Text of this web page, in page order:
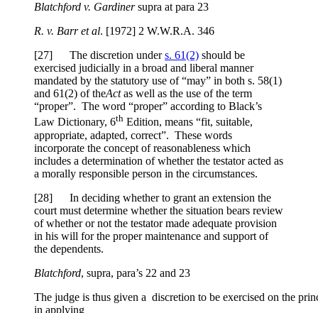
Blatchford v. Gardinersupra at para 23
R. v. Barr et al. [1972] 2 W.W.R.A. 346
[27] The discretion unders. 61(2) should be
exercised judicially in a broad and liberal manner
mandated by the statutory use of “may” in both s. 58(1)
and 61(2) of theActas well as the use of the term
“proper”. The word “proper” according to Black’s
Law Dictionary, 6th Edition, means “fit, suitable,
appropriate, adapted, correct”. These words
incorporate the concept of reasonableness which
includes a determination of whether the testator acted as
a morally responsible person in the circumstances.
[28] In deciding whether to grant an extension the
court must determine whether the situation bears review
of whether or not the testator made adequate provision
in his will for the proper maintenance and support of
the dependents.
Blatchford, supra, para’s 22 and 23
The judge is thus given a discretion to be exercised on the
in applying